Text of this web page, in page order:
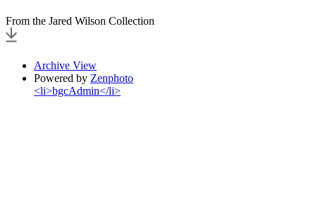
From the Jared Wilson Collection
Archive View
Powered by Zenphoto
<li>bgcAdmin</li>